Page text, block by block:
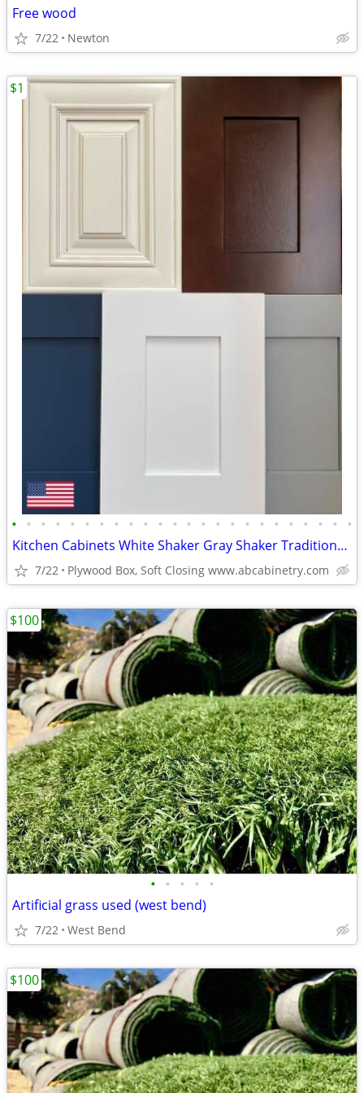
Free wood
7/22 Newton
• • • • • • • • • • • • • • • • • • • • • • • •
Kitchen Cabinets White Shaker Gray Shaker Traditional Raised Panel
7/22 Plywood Box, Soft Closing www.abcabinetry.com
$1
• • • • •
Artificial grass used (west bend)
7/22 West Bend
$100
$100